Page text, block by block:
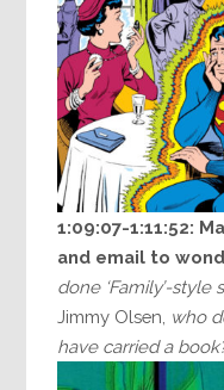
1:09:07-1:11:52:
and email to
done ‘Family’-style
Jimmy Olsen, who
have carried a